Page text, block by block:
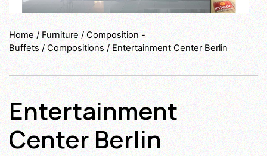
Home /Furniture/ Composition -
Buffets / Compositions/ Entertainment Center Berlin
Entertainment
Center Berlin